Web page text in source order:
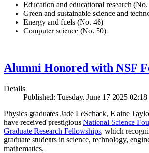
Education and educational research
Green and sustainable science and
Energy and fuels (No. 46)
Computer science (No. 50)
Alumni Honored with NSF
Details
Published: Tuesday, June 17 2025 02:18
Physics graduates Jade LeSchack, Elaine
have received prestigious National Science
Graduate Research Fellowships, which
graduate students in science, technology,
mathematics.